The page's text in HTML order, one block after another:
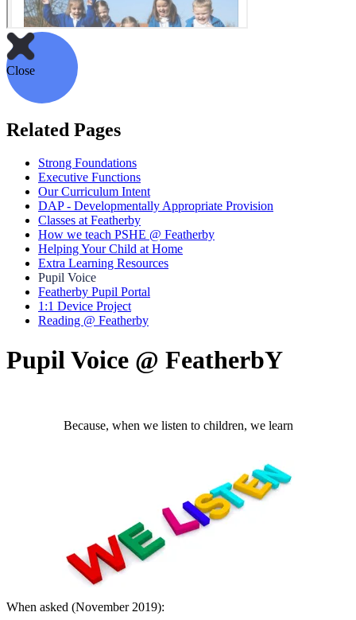
Close
Related Pages
Strong Foundations
Executive Functions
Our Curriculum Intent
DAP - Developmentally Appropriate Provision
Classes at Featherby
How we teach PSHE @ Featherby
Helping Your Child at Home
Extra Learning Resources
Pupil Voice
Featherby Pupil Portal
1:1 Device Project
Reading @ Featherby
Pupil Voice @ FeatherbY
Because, when we listen to children, we learn
When asked (November 2019):